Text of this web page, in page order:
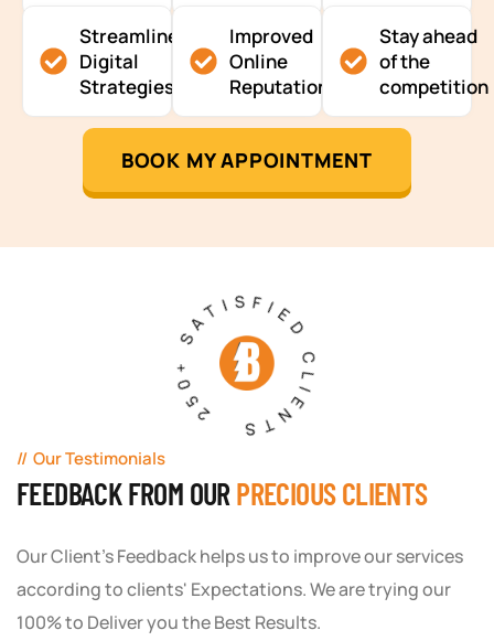
Streamlined
Digital
Strategies
Improved
Online
Reputation
Stay ahead
of the
competition
BOOK MY APPOINTMENT
250+ SATISFIED CLIENTS
Our Testimonials
FEEDBACK FROM OUR PRECIOUS CLIENTS
Our Client's Feedback helps us to improve our services
according to clients' Expectations. We are trying our
100% to Deliver you the Best Results.